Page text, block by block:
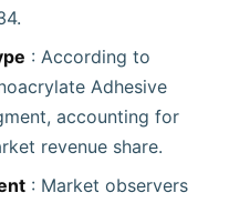
: According to
Adhesive
accounting for
revenue share.
: Market observers